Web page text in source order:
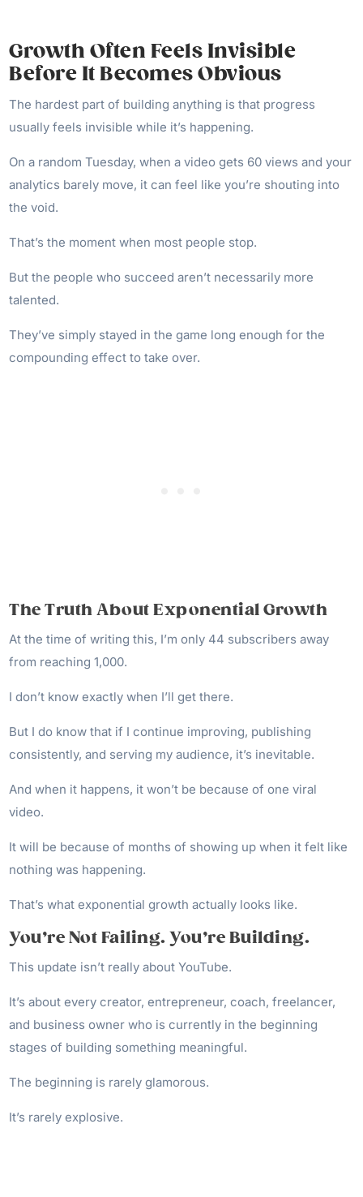
Growth Often Feels Invisible
Before It Becomes Obvious
The hardest part of building anything is that progress
usually feels invisible while it’s happening.
On a random Tuesday, when a video gets 60 views and your
analytics barely move, it can feel like you’re shouting into
the void.
That’s the moment when most people stop.
But the people who succeed aren’t necessarily more
talented.
They’ve simply stayed in the game long enough for the
compounding effect to take over.
The Truth About Exponential Growth
At the time of writing this, I’m only 44 subscribers away
from reaching 1,000.
I don’t know exactly when I’ll get there.
But I do know that if I continue improving, publishing
consistently, and serving my audience, it’s inevitable.
And when it happens, it won’t be because of one viral
video.
It will be because of months of showing up when it felt like
nothing was happening.
That’s what exponential growth actually looks like.
You’re Not Failing. You’re Building.
This update isn’t really about YouTube.
It’s about every creator, entrepreneur, coach, freelancer,
and business owner who is currently in the beginning
stages of building something meaningful.
The beginning is rarely glamorous.
It’s rarely explosive.